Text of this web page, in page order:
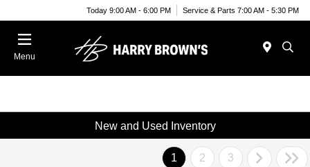
Today 9:00 AM - 6:00 PM Service & Parts 7:00 AM - 5:30 PM
Menu
New and Used Inventory
1 2 3